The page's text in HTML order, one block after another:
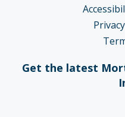
Get the latest